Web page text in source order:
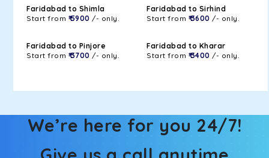
Faridabad to Shimla
Start from ₹ 5900 /- only.
Faridabad to Sirhind
Start from ₹ 3600 /- only.
Faridabad to Pinjore
Start from ₹ 3700 /- only.
Faridabad to Kharar
Start from ₹ 3400 /- only.
We’re here for you 24/7!